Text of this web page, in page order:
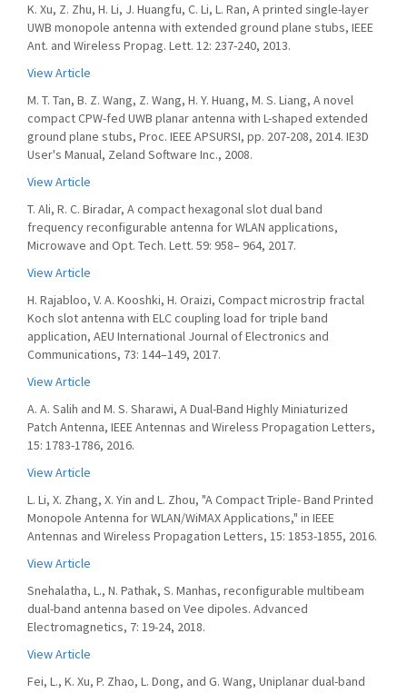
K. Xu, Z. Zhu, H. Li, J. Huangfu, C. Li, L. Ran, A printed single-layer
UWB monopole antenna with extended ground plane stubs, IEEE
Ant. and Wireless Propag. Lett. 12: 237-240, 2013.
View Article
M. T. Tan, B. Z. Wang, Z. Wang, H. Y. Huang, M. S. Liang, A novel
compact CPW-fed UWB planar antenna with L-shaped extended
ground plane stubs, Proc. IEEE APSURSI, pp. 207-208, 2014. IE3D
User's Manual, Zeland Software Inc., 2008.
View Article
T. Ali, R. C. Biradar, A compact hexagonal slot dual band
frequency reconfigurable antenna for WLAN applications,
Microwave and Opt. Tech. Lett. 59: 958– 964, 2017.
View Article
H. Rajabloo, V. A. Kooshki, H. Oraizi, Compact microstrip fractal
Koch slot antenna with ELC coupling load for triple band
application, AEU International Journal of Electronics and
Communications, 73: 144–149, 2017.
View Article
A. A. Salih and M. S. Sharawi, A Dual-Band Highly Miniaturized
Patch Antenna, IEEE Antennas and Wireless Propagation Letters,
15: 1783-1786, 2016.
View Article
L. Li, X. Zhang, X. Yin and L. Zhou, "A Compact Triple- Band Printed
Monopole Antenna for WLAN/WiMAX Applications," in IEEE
Antennas and Wireless Propagation Letters, 15: 1853-1855, 2016.
View Article
Snehalatha, L., N. Pathak, S. Manhas, reconfigurable multibeam
dual-band antenna based on Vee dipoles. Advanced
Electromagnetics, 7: 19-24, 2018.
View Article
Fei, L., K. Xu, P. Zhao, L. Dong, and G. Wang, Uniplanar dual-band